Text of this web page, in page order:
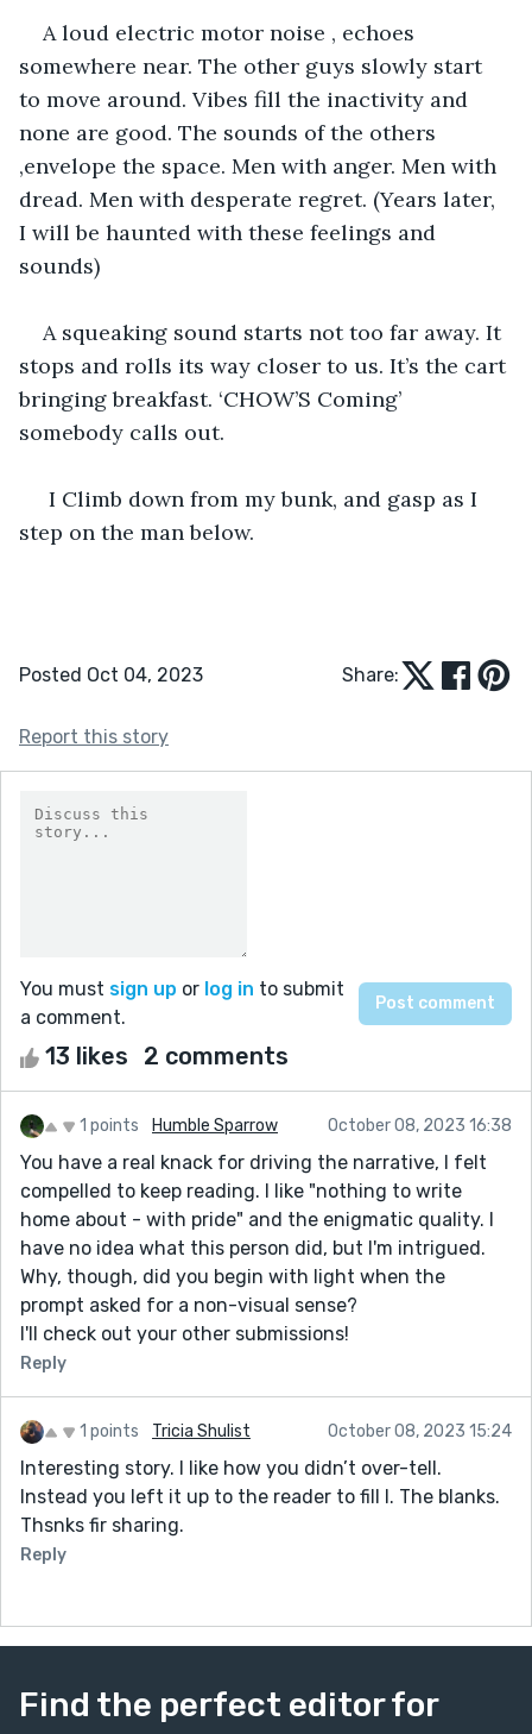
A loud electric motor noise , echoes
somewhere near. The other guys slowly start
to move around. Vibes fill the inactivity and
none are good. The sounds of the others
,envelope the space. Men with anger. Men with
dread. Men with desperate regret. (Years later,
I will be haunted with these feelings and
sounds)
A squeaking sound starts not too far away. It
stops and rolls its way closer to us. It’s the cart
bringing breakfast. ‘CHOW’S Coming’
somebody calls out.
I Climb down from my bunk, and gasp as I
step on the man below.
Posted Oct 04, 2023 Share:
Report this story
You must sign up or log in to submit
a comment.
13 likes 2 comments
1 points Humble Sparrow October 08, 2023 16:38
You have a real knack for driving the narrative, I felt
compelled to keep reading. I like "nothing to write
home about - with pride" and the enigmatic quality. I
have no idea what this person did, but I'm intrigued.
Why, though, did you begin with light when the
prompt asked for a non-visual sense?
I'll check out your other submissions!
Reply
1 points Tricia Shulist October 08, 2023 15:24
Interesting story. I like how you didn’t over-tell.
Instead you left it up to the reader to fill I. The blanks.
Thsnks fir sharing.
Reply
Find the perfect editor for